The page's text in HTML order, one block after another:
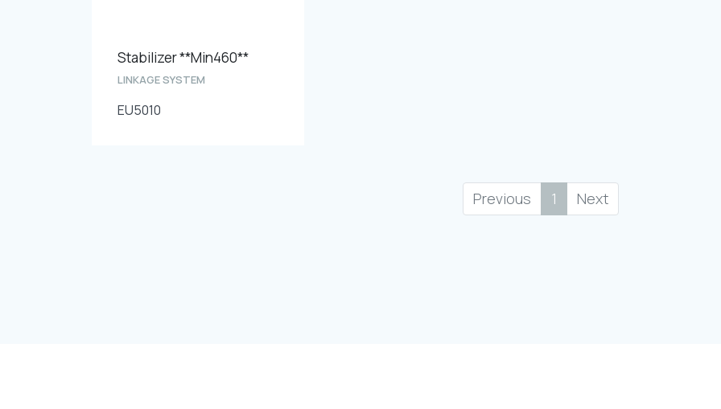
Stabilizer **Min460**
LINKAGE SYSTEM
EU5010
Previous 1 Next